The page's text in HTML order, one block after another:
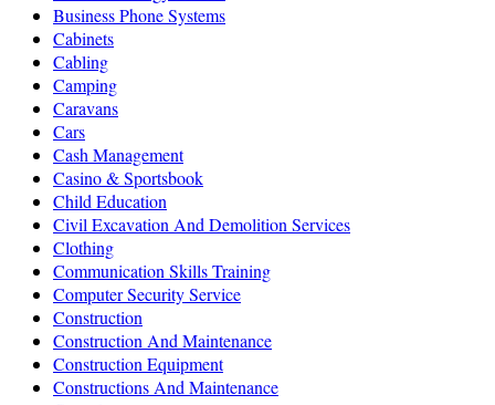
Business Phone Systems
Cabinets
Cabling
Camping
Caravans
Cars
Cash Management
Casino & Sportsbook
Child Education
Civil Excavation And Demolition Services
Clothing
Communication Skills Training
Computer Security Service
Construction
Construction And Maintenance
Construction Equipment
Constructions And Maintenance